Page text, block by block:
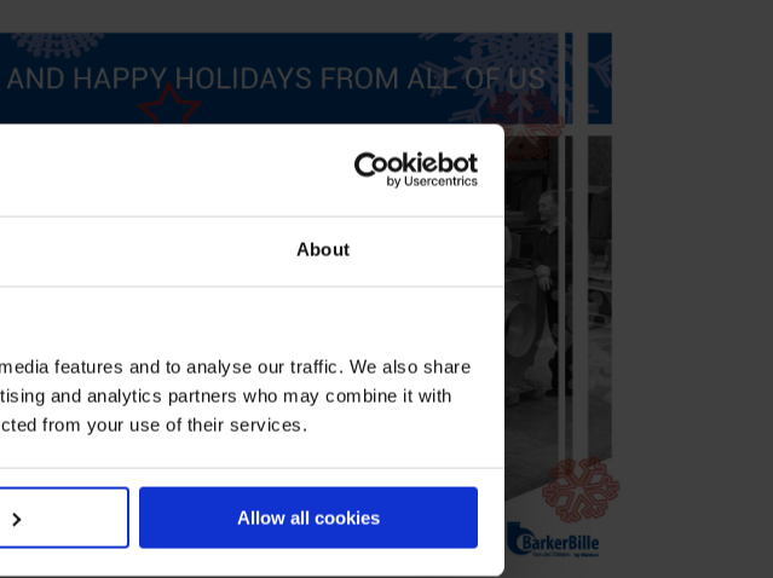
About
features and to analyse our traffic. We also share
and analytics partners who may combine it with
from your use of their services.
Allow all cookies